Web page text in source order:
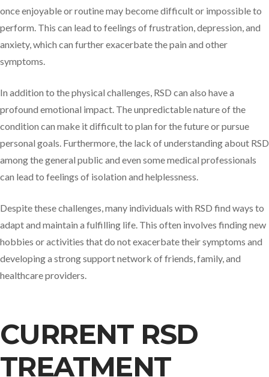
once enjoyable or routine may become difficult or impossible to
perform. This can lead to feelings of frustration, depression, and
anxiety, which can further exacerbate the pain and other
symptoms.
In addition to the physical challenges, RSD can also have a
profound emotional impact. The unpredictable nature of the
condition can make it difficult to plan for the future or pursue
personal goals. Furthermore, the lack of understanding about RSD
among the general public and even some medical professionals
can lead to feelings of isolation and helplessness.
Despite these challenges, many individuals with RSD find ways to
adapt and maintain a fulfilling life. This often involves finding new
hobbies or activities that do not exacerbate their symptoms and
developing a strong support network of friends, family, and
healthcare providers.
CURRENT RSD
TREATMENT